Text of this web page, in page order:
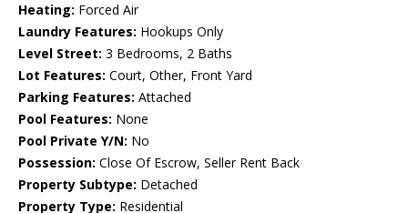
Heating: Forced Air
Laundry Features: Hookups Only
Level Street: 3 Bedrooms, 2 Baths
Lot Features: Court, Other, Front Yard
Parking Features: Attached
Pool Features: None
Pool Private Y/N: No
Possession: Close Of Escrow, Seller Rent Back
Property Subtype: Detached
Property Type: Residential